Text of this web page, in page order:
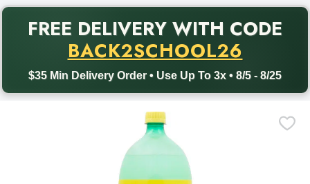
FREE DELIVERY WITH CODE
BACK2SCHOOL26
$35 Min Delivery Order • Use Up To 3x • 8/5 - 8/25
Back to School promotion. Free delivery with promo code